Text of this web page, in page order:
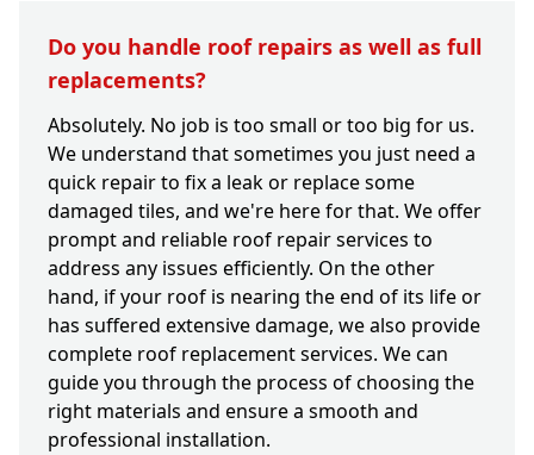
Do you handle roof repairs as well as full
replacements?
Absolutely. No job is too small or too big for us.
We understand that sometimes you just need a
quick repair to fix a leak or replace some
damaged tiles, and we're here for that. We offer
prompt and reliable roof repair services to
address any issues efficiently. On the other
hand, if your roof is nearing the end of its life or
has suffered extensive damage, we also provide
complete roof replacement services. We can
guide you through the process of choosing the
right materials and ensure a smooth and
professional installation.